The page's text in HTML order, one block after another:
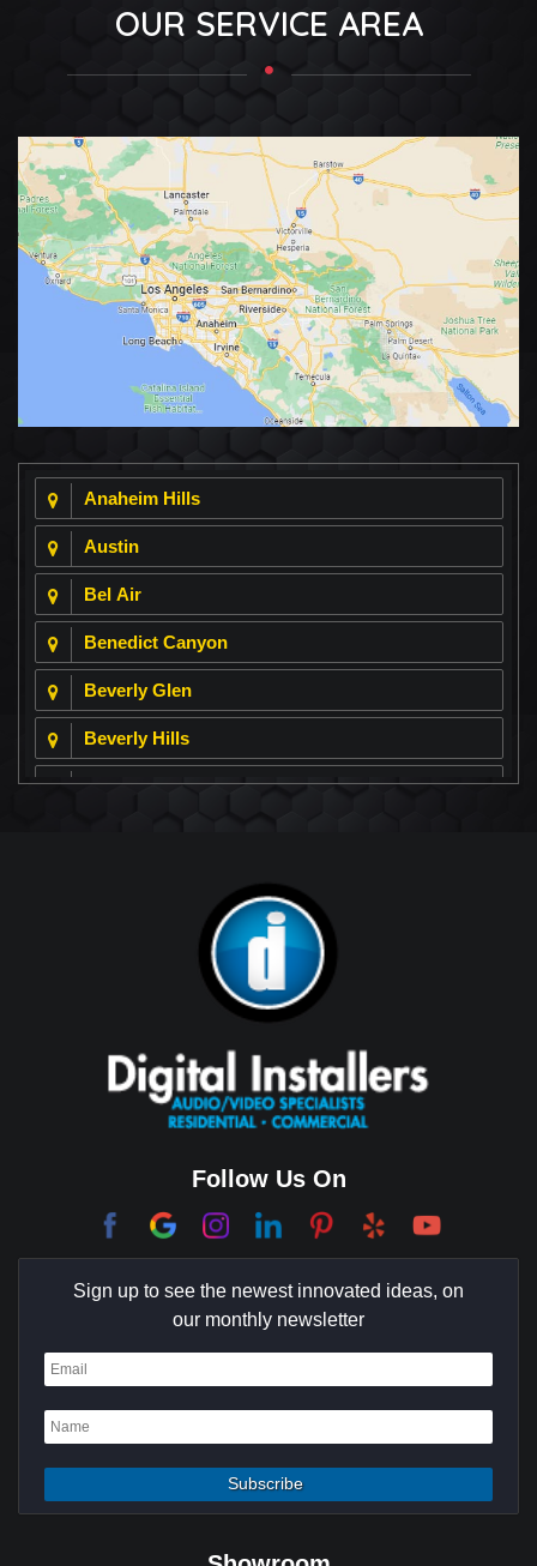
OUR SERVICE AREA
Anaheim Hills
Austin
Bel Air
Benedict Canyon
Beverly Glen
Beverly Hills
Beverly Park
Coachella Valley
College Park East
Corona Del Mar
Coto De Caza
Culver City
Dana Point
Deer Ridge
Fountain Valley
Follow Us On
Sign up to see the newest innovated ideas, on
our monthly newsletter